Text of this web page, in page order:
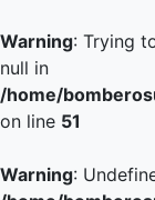
Warning: Trying
null in
/home/
on line 51
Warning: